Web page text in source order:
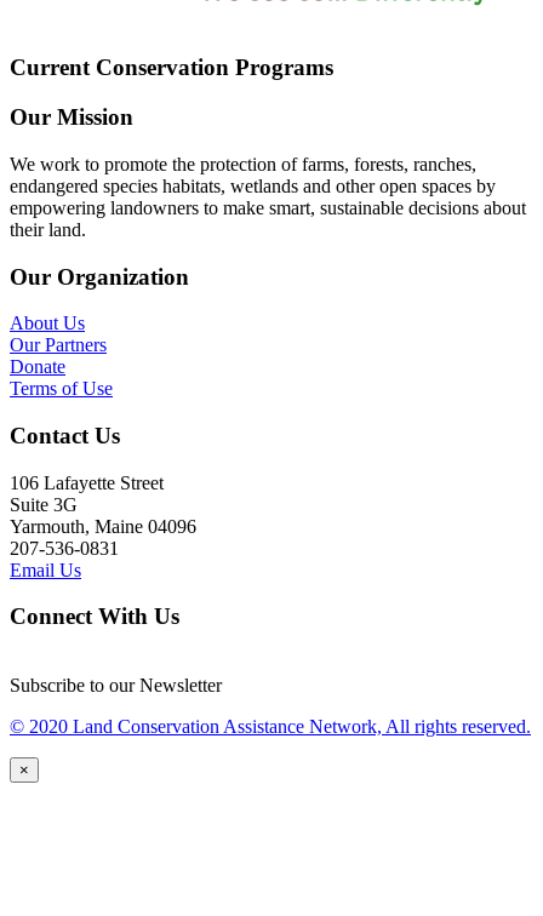
Current Conservation Programs
Our Mission
We work to promote the protection of farms, forests, ranches,
endangered species habitats, wetlands and other open spaces by
empowering landowners to make smart, sustainable decisions about
their land.
Our Organization
About Us
Our Partners
Donate
Terms of Use
Contact Us
106 Lafayette Street
Suite 3G
Yarmouth, Maine 04096
207-536-0831
Email Us
Connect With Us
Subscribe to our Newsletter
© 2020 Land Conservation Assistance Network, All rights reserved.
×